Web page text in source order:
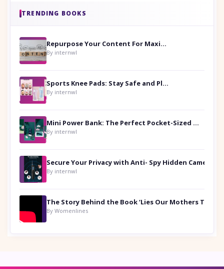
TRENDING BOOKS
Repurpose Your Content For Maximum Reach
By internwl
Sports Knee Pads: Stay Safe and Play Hard
By internwl
Mini Power Bank: The Perfect Pocket-Sized Companion
By internwl
By internwl
By Womenlines